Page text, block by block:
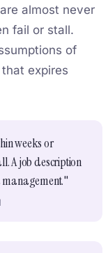
almost never
fail or stall.
of
expires
weeks or
A job description